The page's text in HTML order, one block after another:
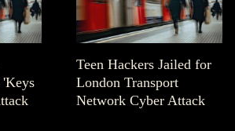
'Keys
Teen Hackers Jailed for
London Transport
Network Cyber Attack